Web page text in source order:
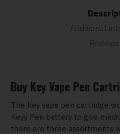
Additional
Reviews
Buy Key Vape Pen
The key vape pen cartridge
Keyy Pen battery to give
there are three assortments